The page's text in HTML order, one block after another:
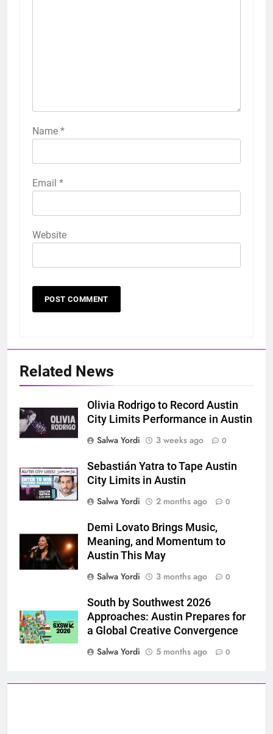
Name *
Email *
Website
Related News
Olivia Rodrigo to Record Austin
City Limits Performance in Austin
Salwa Yordi
3 weeks ago 0
Sebastián Yatra to Tape Austin
City Limits in Austin
Salwa Yordi
2 months ago 0
Demi Lovato Brings Music,
Meaning, and Momentum to
Austin This May
Salwa Yordi
3 months ago 0
South by Southwest 2026
Approaches: Austin Prepares for
a Global Creative Convergence
Salwa Yordi
5 months ago 0